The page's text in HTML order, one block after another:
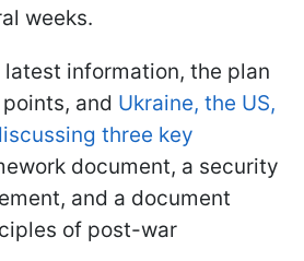
weeks.
information, the plan
and Ukraine, the US,
three key
document, a security
and a document
of post-war